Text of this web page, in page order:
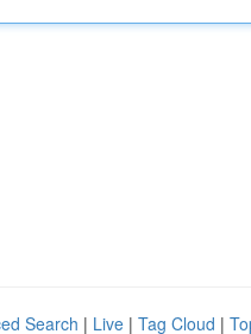
Search | Live | Tag Cloud |